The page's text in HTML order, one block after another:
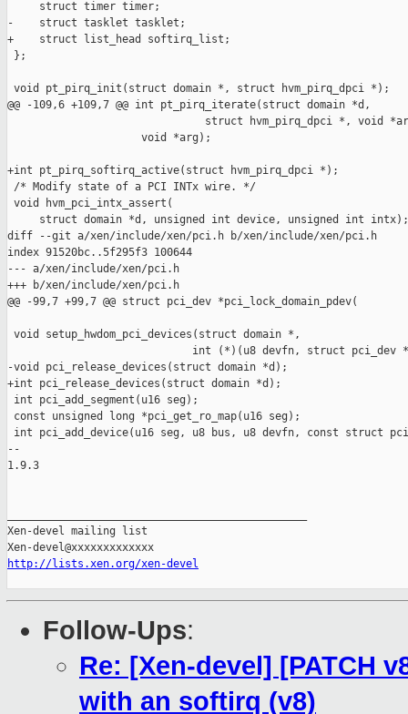
http://lists.xen.org/xen-devel
Follow-Ups:
Re: [Xen-devel] [PATCH
with an softirq (v8)